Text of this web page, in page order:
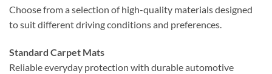
Choose from a selection of high-quality materials designed
to suit different driving conditions and preferences.
Standard Carpet Mats
Reliable everyday protection with durable automotive